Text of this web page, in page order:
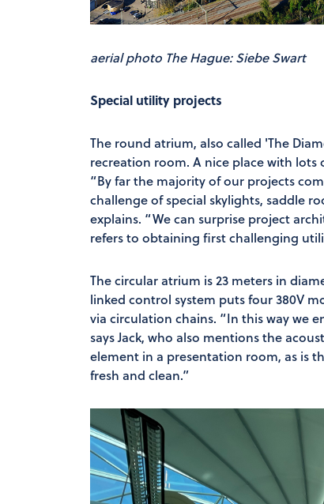
aerial photo The Hague: Siebe Swart
Special utility projects
The round atrium, also called 'The
recreation room. A nice place with
“By far the majority of our projects
challenge of special skylights, saddle
explains. “We can surprise project
refers to obtaining first challenging
The circular atrium is 23 meters in
linked control system puts four 380V
via circulation chains. “In this way we
says Jack, who also mentions the
element in a presentation room, as is
fresh and clean.”